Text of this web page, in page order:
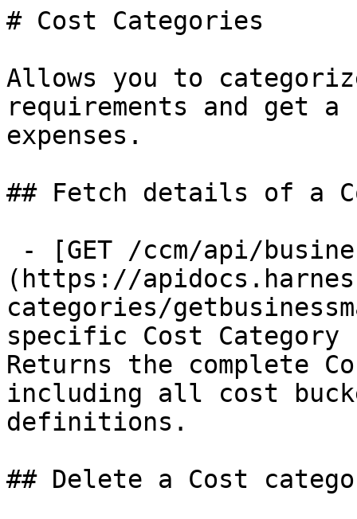
# Cost Categories
Allows you to
requirements and get
expenses.
## Fetch details of a
(https://
categories/
specific Cost
Returns the complete
including all cost
definitions.
## Delete a Cost